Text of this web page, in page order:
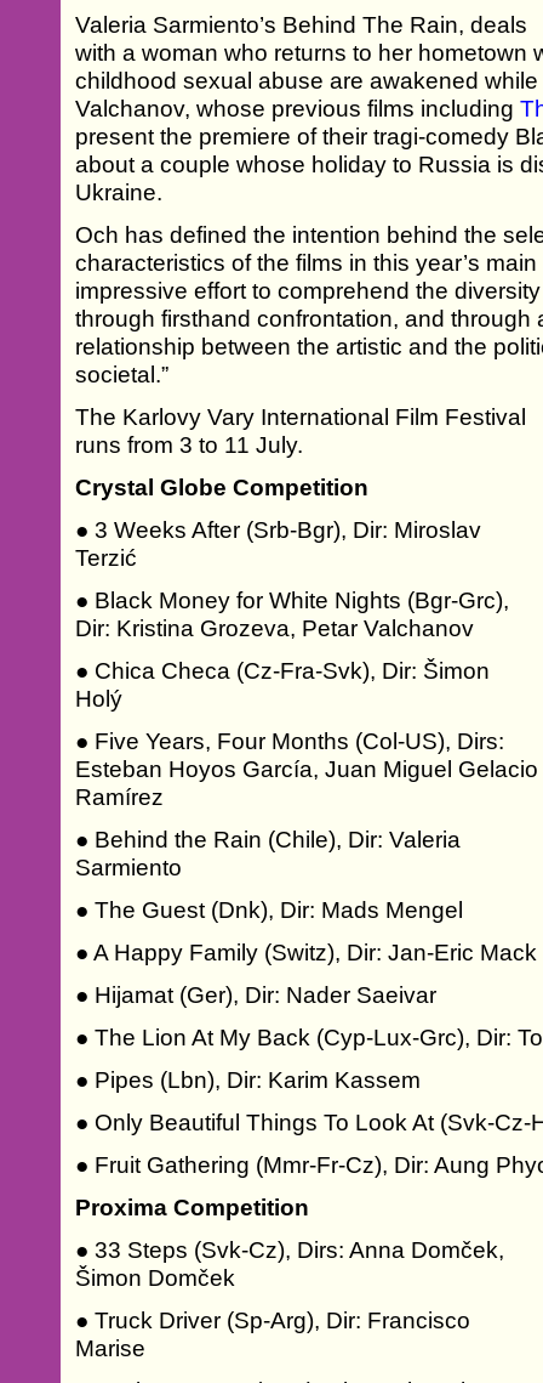
Valeria Sarmiento’s Behind The Rain, deals
with a woman who returns to her hometown
childhood sexual abuse are awakened
Valchanov, whose previous films including
present the premiere of their tragi-comedy
about a couple whose holiday to Russia is
Ukraine.
Och has defined the intention behind the
characteristics of the films in this year’s
impressive effort to comprehend the
through firsthand confrontation, and through
relationship between the artistic and the
societal.”
The Karlovy Vary International Film Festival
runs from 3 to 11 July.
Crystal Globe Competition
● 3 Weeks After (Srb-Bgr), Dir: Miroslav
Terzić
● Black Money for White Nights (Bgr-Grc),
Dir: Kristina Grozeva, Petar Valchanov
● Chica Checa (Cz-Fra-Svk), Dir: Šimon
Holý
● Five Years, Four Months (Col-US), Dirs:
Esteban Hoyos García, Juan Miguel Gelacio
Ramírez
● Behind the Rain (Chile), Dir: Valeria
Sarmiento
● The Guest (Dnk), Dir: Mads Mengel
● A Happy Family (Switz), Dir: Jan-Eric Mack
● Hijamat (Ger), Dir: Nader Saeivar
● The Lion At My Back (Cyp-Lux-Grc), Dir:
● Pipes (Lbn), Dir: Karim Kassem
● Only Beautiful Things To Look At (Svk-
● Fruit Gathering (Mmr-Fr-Cz), Dir: Aung
Proxima Competition
● 33 Steps (Svk-Cz), Dirs: Anna Domček,
Šimon Domček
● Truck Driver (Sp-Arg), Dir: Francisco
Marise